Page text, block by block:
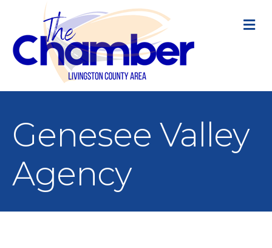
Genesee Valley
Agency